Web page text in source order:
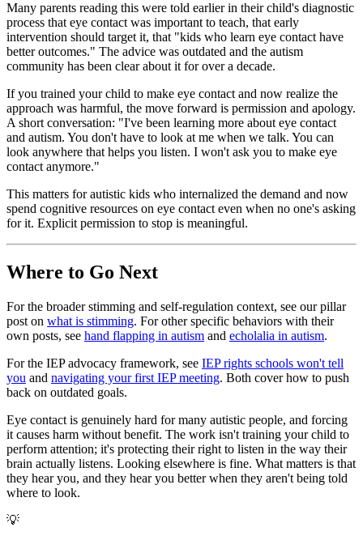
Many parents reading this were told earlier in their child's diagnostic
process that eye contact was important to teach, that early
intervention should target it, that "kids who learn eye contact have
better outcomes." The advice was outdated and the autism
community has been clear about it for over a decade.
If you trained your child to make eye contact and now realize the
approach was harmful, the move forward is permission and apology.
A short conversation: "I've been learning more about eye contact
and autism. You don't have to look at me when we talk. You can
look anywhere that helps you listen. I won't ask you to make eye
contact anymore."
This matters for autistic kids who internalized the demand and now
spend cognitive resources on eye contact even when no one's asking
for it. Explicit permission to stop is meaningful.
Where to Go Next
For the broader stimming and self-regulation context, see our pillar
post on what is stimming. For other specific behaviors with their
own posts, see hand flapping in autism and echolalia in autism.
For the IEP advocacy framework, see IEP rights schools won't tell
you and navigating your first IEP meeting. Both cover how to push
back on outdated goals.
Eye contact is genuinely hard for many autistic people, and forcing
it causes harm without benefit. The work isn't training your child to
perform attention; it's protecting their right to listen in the way their
brain actually listens. Looking elsewhere is fine. What matters is that
they hear you, and they hear you better when they aren't being told
where to look.
💡